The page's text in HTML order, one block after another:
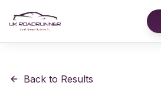
Back to Results